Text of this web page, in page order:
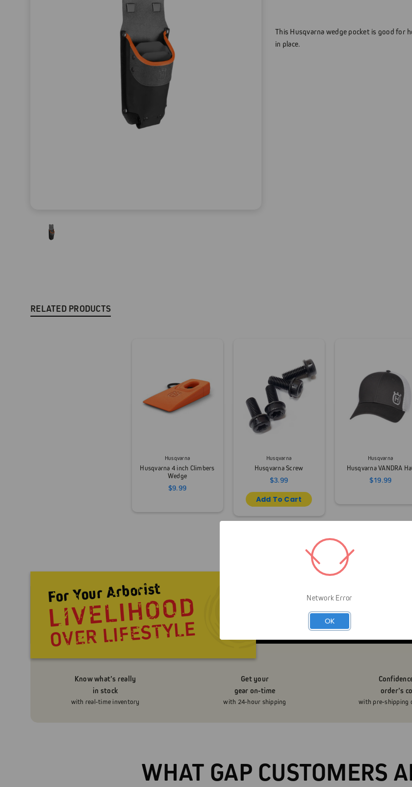
This Husqvarna wedge pocket is good for
in place.
RELATED PRODUCTS
Husqvarna
Husqvarna 4 inch Climbers
Wedge
$9.99
Husqvarna
Husqvarna Screw
$3.99
Add To Cart
Husqvarna
Husqvarna VANDRA
$19.99
Livelihood over Lifestyle means that Gap
you look like an arborist — It’s about
Know what’s really
in stock
with real-time inventory
Get your
gear on-time
with 24-hour shipping
order’s
with pre-shipping
WHAT GAP CUSTOMERS
Network Error
OK